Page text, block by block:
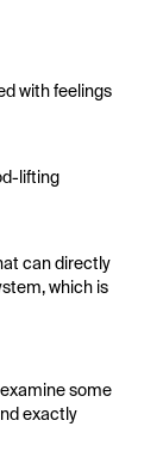
with feelings
lifting
can directly
which is
some
exactly